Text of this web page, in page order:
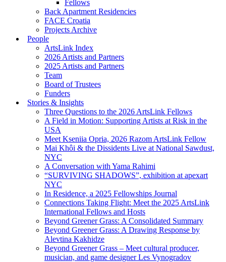
Fellows
Back Apartment Residencies
FACE Croatia
Projects Archive
People
ArtsLink Index
2026 Artists and Partners
2025 Artists and Partners
Team
Board of Trustees
Funders
Stories & Insights
Three Questions to the 2026 ArtsLink Fellows
A Field in Motion: Supporting Artists at Risk in the
USA
Meet Kseniia Opria, 2026 Razom ArtsLink Fellow
Mai Khôi & the Dissidents Live at National Sawdust,
NYC
A Conversation with Yama Rahimi
“SURVIVING SHADOWS”, exhibition at apexart
NYC
In Residence, a 2025 Fellowships Journal
Connections Taking Flight: Meet the 2025 ArtsLink
International Fellows and Hosts
Beyond Greener Grass: A Consolidated Summary
Beyond Greener Grass: A Drawing Response by
Alevtina Kakhidze
Beyond Greener Grass – Meet cultural producer,
musician, and game designer Les Vynogradov